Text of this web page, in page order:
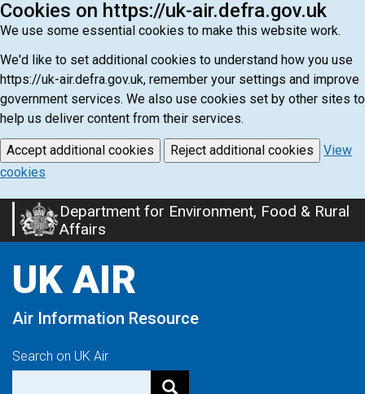
Cookies on https://uk-air.defra.gov.uk
We use some essential cookies to make this website work.
We'd like to set additional cookies to understand how you use
https://uk-air.defra.gov.uk, remember your settings and improve
government services. We also use cookies set by other sites to
help us deliver content from their services.
Accept additional cookies Reject additional cookies
View
cookies
Skip
to
content
Department for Environment, Food & Rural
Affairs
UK AIR
Air Information Resource
Search on UK Air